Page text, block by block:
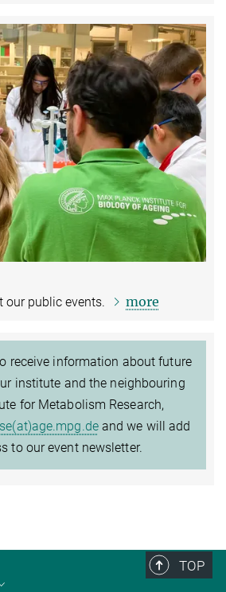
our public events. more
receive information about future
institute and the neighbouring
for Metabolism Research,
and we will add
to our event newsletter.
TOP